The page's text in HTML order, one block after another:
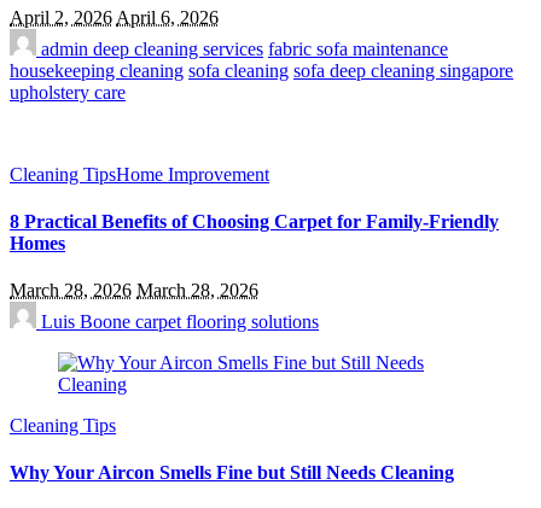
April 2, 2026 April 6, 2026
admin deep cleaning services fabric sofa maintenance
housekeeping cleaning sofa cleaning sofa deep cleaning singapore
upholstery care
Cleaning TipsHome Improvement
8 Practical Benefits of Choosing Carpet for Family-Friendly
Homes
March 28, 2026 March 28, 2026
Luis Boone carpet flooring solutions
Cleaning Tips
Why Your Aircon Smells Fine but Still Needs Cleaning